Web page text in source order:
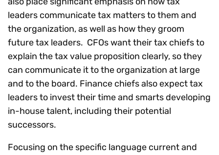
leaders communicate tax matters to them and
the organization, as well as how they groom
future tax leaders. CFOs want their tax chiefs to
explain the tax value proposition clearly, so they
can communicate it to the organization at large
and to the board. Finance chiefs also expect tax
leaders to invest their time and smarts developing
in-house talent, including their potential
successors.
Focusing on the specific language current and